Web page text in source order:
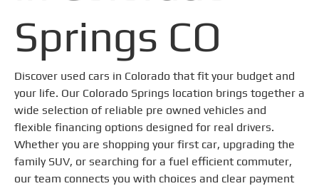
Springs CO
Discover used cars in Colorado that fit your budget and
your life. Our Colorado Springs location brings together a
wide selection of reliable pre owned vehicles and
flexible financing options designed for real drivers.
Whether you are shopping your first car, upgrading the
family SUV, or searching for a fuel efficient commuter,
our team connects you with choices and clear payment